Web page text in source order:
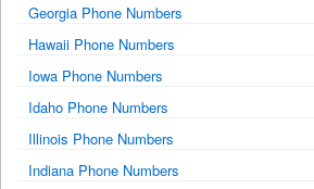
Georgia Phone Numbers
Hawaii Phone Numbers
Iowa Phone Numbers
Idaho Phone Numbers
Illinois Phone Numbers
Indiana Phone Numbers